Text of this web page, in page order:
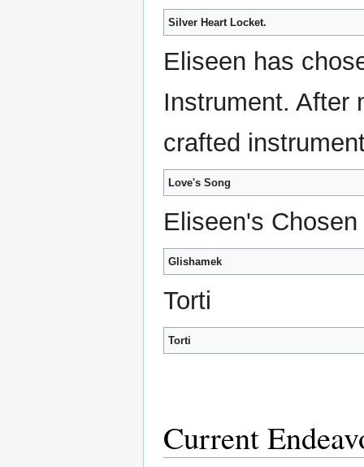
Silver Heart Locket.
Eliseen has
Instrument. After
crafted
Love's Song
Eliseen's
Glishamek
Torti
Torti
Current